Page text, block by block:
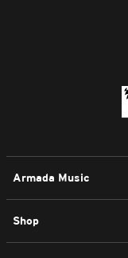
Armada Music
Shop